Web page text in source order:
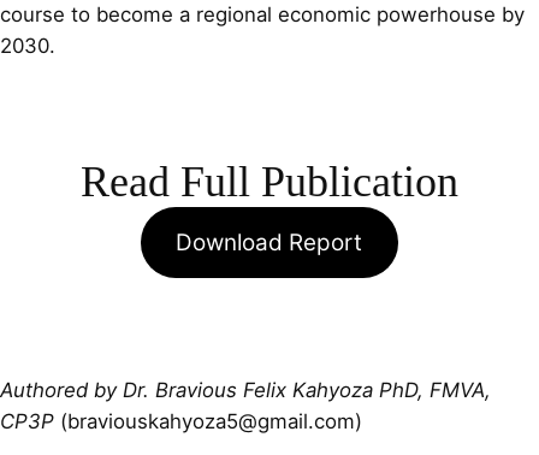
course to become a regional economic powerhouse by
2030.
Read Full Publication
Download Report
Authored by Dr. Bravious Felix Kahyoza PhD, FMVA,
CP3P (braviouskahyoza5@gmail.com)